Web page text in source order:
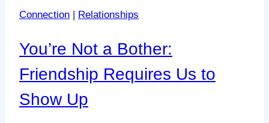
Connection | Relationships
You’re Not a Bother:
Friendship Requires Us to
Show Up